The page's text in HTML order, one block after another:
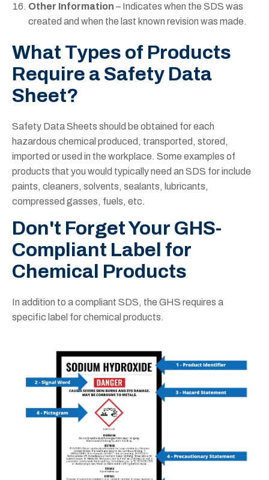
Other Information– Indicates when the SDS was
created and when the last known revision was made.
What Types of Products
Require a Safety Data
Sheet?
Safety Data Sheets should be obtained for each
hazardous chemical produced, transported, stored,
imported or used in the workplace. Some examples of
products that you would typically need an SDS for include
paints, cleaners, solvents, sealants, lubricants,
compressed gasses, fuels, etc.
Don't Forget Your GHS-
Compliant Label for
Chemical Products
In addition to a compliant SDS, the GHS requires a
specific label for chemical products.